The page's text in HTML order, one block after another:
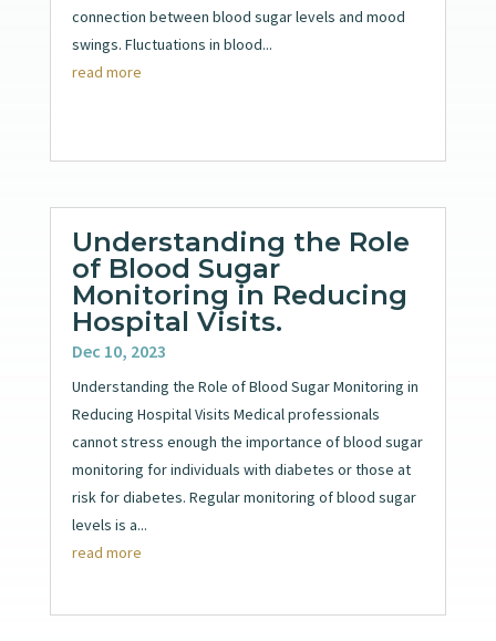
connection between blood sugar levels and mood
swings. Fluctuations in blood...
read more
Understanding the Role
of Blood Sugar
Monitoring in Reducing
Hospital Visits.
Dec 10, 2023
Understanding the Role of Blood Sugar Monitoring in
Reducing Hospital Visits Medical professionals
cannot stress enough the importance of blood sugar
monitoring for individuals with diabetes or those at
risk for diabetes. Regular monitoring of blood sugar
levels is a...
read more